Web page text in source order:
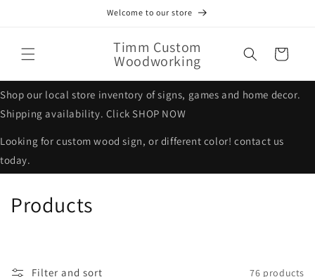
Welcome to our store
Timm Custom
Woodworking Cart
Shop our local store inventory of signs, games and home decor.
Shipping availability. Click SHOP NOW
Looking for custom wood sign, or different color! contact us
today.
C
Products
Filter and sort 76 products